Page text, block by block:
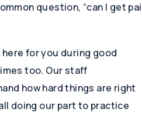
question, “can I get
here for you during good
too. Our staff
how hard things are right
doing our part to practice